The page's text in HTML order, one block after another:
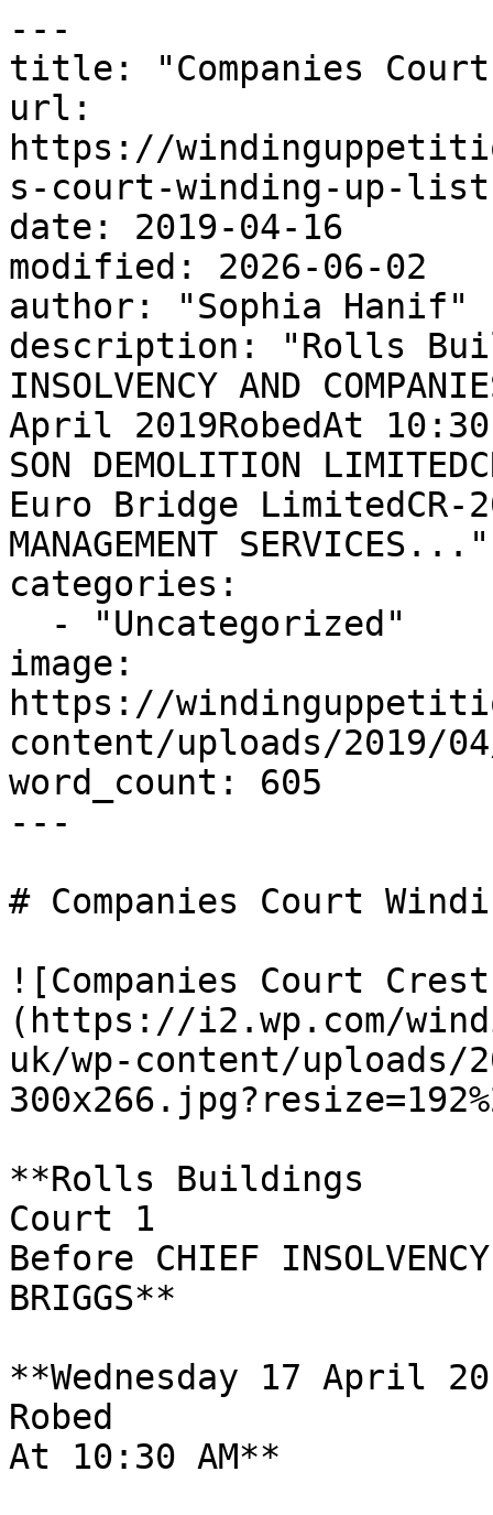
---
title: "Companies
url:
https://
s-court-winding-up-
date: 2019-04-16
modified: 2026-06-02
author: "Sophia Hanif"
description: "Rolls
INSOLVENCY AND
April 2019RobedAt 10:30
SON DEMOLITION
Euro Bridge LimitedCR-
MANAGEMENT SERVICES..."
categories:
image:
https://
content/uploads/2019/
word_count: 605
---
# Companies Court
![Companies Court
(https://i2.wp.com/
uk/wp-content/uploads/
**Rolls Buildings
Court 1
Before CHIEF INSOLVENCY
BRIGGS**
**Wednesday 17 April
Robed
At 10:30 AM**